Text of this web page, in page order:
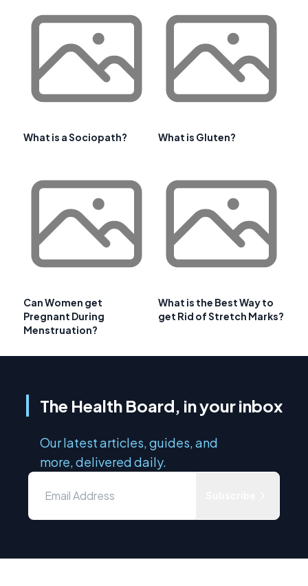
What is a Sociopath? What is Gluten?
Can Women get
Pregnant During
Menstruation?
What is the Best Way to
get Rid of Stretch Marks?
The Health Board, in your inbox
Our latest articles, guides, and
more, delivered daily.